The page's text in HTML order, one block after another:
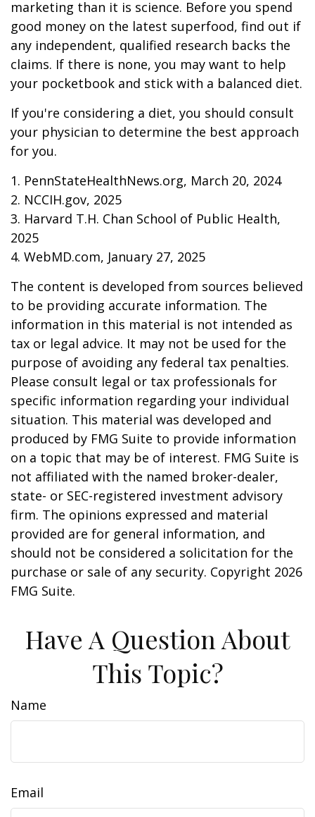
marketing than it is science. Before you spend
good money on the latest superfood, find out if
any independent, qualified research backs the
claims. If there is none, you may want to help
your pocketbook and stick with a balanced diet.
If you're considering a diet, you should consult
your physician to determine the best approach
for you.
1. PennStateHealthNews.org, March 20, 2024
2. NCCIH.gov, 2025
3. Harvard T.H. Chan School of Public Health,
2025
4. WebMD.com, January 27, 2025
The content is developed from sources believed
to be providing accurate information. The
information in this material is not intended as
tax or legal advice. It may not be used for the
purpose of avoiding any federal tax penalties.
Please consult legal or tax professionals for
specific information regarding your individual
situation. This material was developed and
produced by FMG Suite to provide information
on a topic that may be of interest. FMG Suite is
not affiliated with the named broker-dealer,
state- or SEC-registered investment advisory
firm. The opinions expressed and material
provided are for general information, and
should not be considered a solicitation for the
purchase or sale of any security. Copyright 2026
FMG Suite.
Have A Question About
This Topic?
Name
Email